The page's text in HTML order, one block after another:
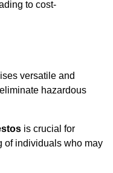
to cost-
versatile and
hazardous
is crucial for
of individuals who may